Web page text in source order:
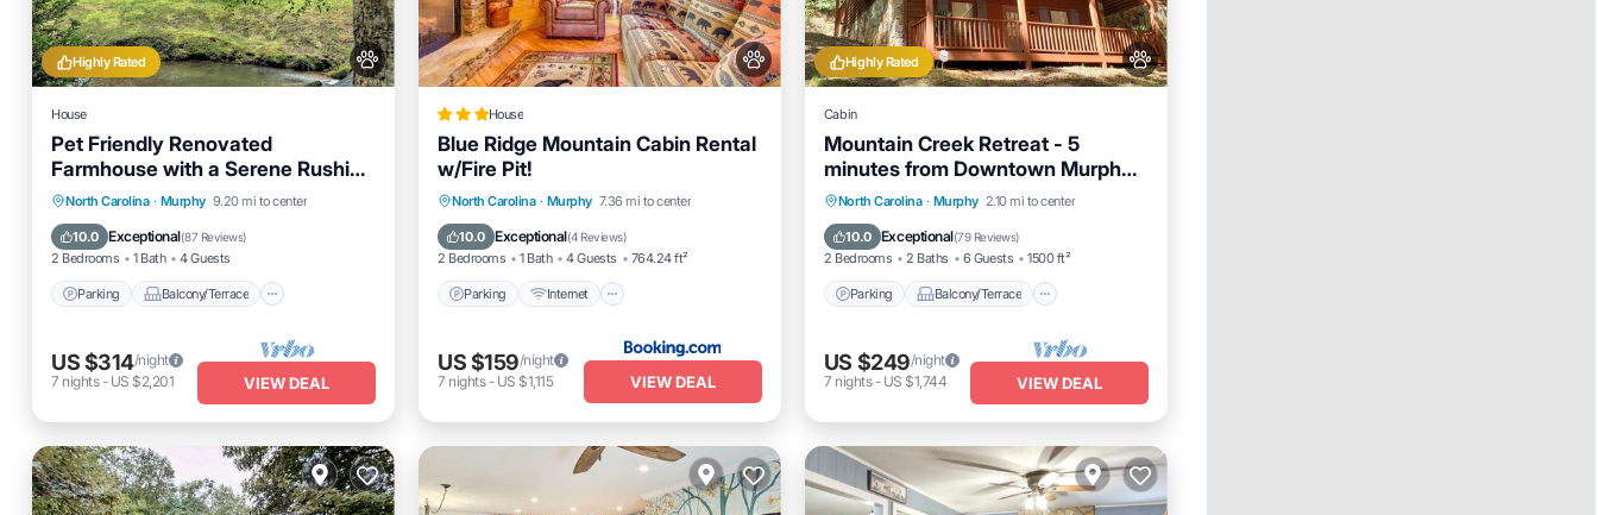
Highly Rated
House
Pet Friendly Renovated
Farmhouse with a Serene Rushing
Creek and a fenced yard!
North Carolina · Murphy 9.20 mi to center
10.0 Exceptional(87 Reviews)
2 Bedrooms 1 Bath 4 Guests
Parking Balcony/Terrace
Parking
Balcony/Terrace
Kitchen
Air Conditioner
US $314/night
7 nights- US $2,201 VIEW DEAL
House
Blue Ridge Mountain Cabin Rental
w/Fire Pit!
North Carolina · Murphy 7.36 mi to center
10.0 Exceptional(4 Reviews)
2 Bedrooms 1 Bath 4 Guests 764.24 ft²
Parking Internet
Parking Internet
Pet Friendly
Child Friendly
US $159/night
7 nights- US $1,115 VIEW DEAL
Highly Rated
Cabin
Mountain Creek Retreat - 5
minutes from Downtown Murphy -
Secluded
North Carolina · Murphy 2.10 mi to center
10.0 Exceptional(79 Reviews)
2 Bedrooms 2 Baths 6 Guests 1500 ft²
Parking Balcony/Terrace
Parking
Balcony/Terrace
Kitchen
Air Conditioner
US $249/night
7 nights- US $1,744 VIEW DEAL